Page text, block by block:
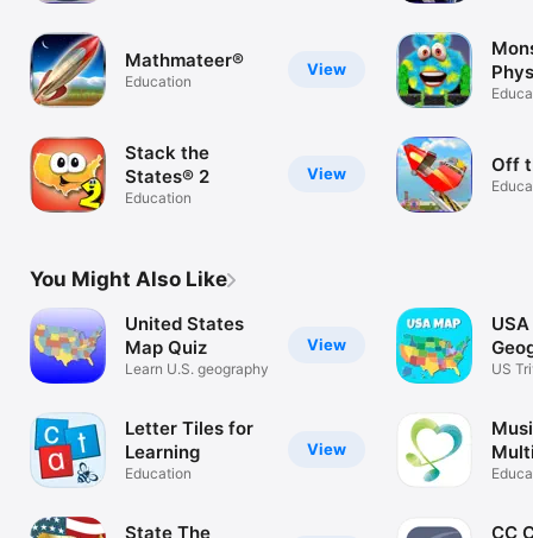
View
Mathmateer®
Education
View
Stack the
States® 2
Education
Off
You Might Also Like
View
United States
Map Quiz
Learn U.S. geography
View
Letter Tiles for
Learning
Education
State The
US
CC